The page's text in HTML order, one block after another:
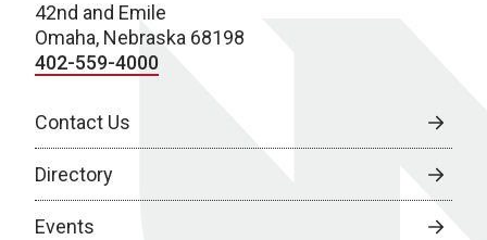
42nd and Emile
Omaha, Nebraska 68198
402-559-4000
Contact Us
Directory
Events